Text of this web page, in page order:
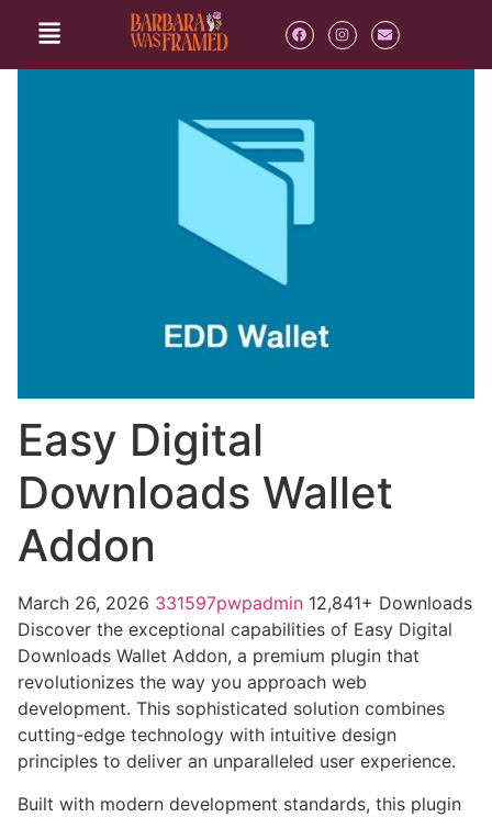
Easy Digital
Downloads Wallet
Addon
March 26, 2026 331597pwpadmin 12,841+ Downloads
Discover the exceptional capabilities of Easy Digital
Downloads Wallet Addon, a premium plugin that
revolutionizes the way you approach web
development. This sophisticated solution combines
cutting-edge technology with intuitive design
principles to deliver an unparalleled user experience.
Built with modern development standards, this plugin